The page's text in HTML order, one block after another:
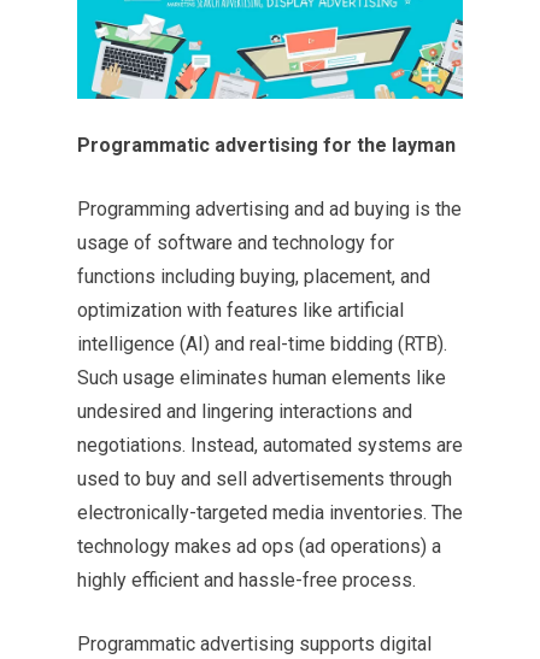
Programmatic advertising for the layman
Programming advertising and ad buying is the
usage of software and technology for
functions including buying, placement, and
optimization with features like artificial
intelligence (AI) and real-time bidding (RTB).
Such usage eliminates human elements like
undesired and lingering interactions and
negotiations. Instead, automated systems are
used to buy and sell advertisements through
electronically-targeted media inventories. The
technology makes ad ops (ad operations) a
highly efficient and hassle-free process.
Programmatic advertising supports digital